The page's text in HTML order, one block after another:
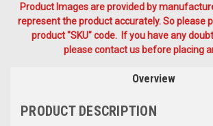
Product Images are provided by
represent the product accurately. So please
product "SKU" code. If you have any
please contact us before placing
Overview
PRODUCT DESCRIPTION